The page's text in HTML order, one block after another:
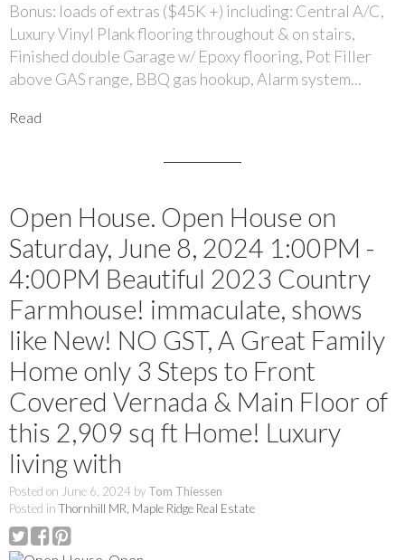
Bonus: loads of extras ($45K +) including: Central A/C,
Luxury Vinyl Plank flooring throughout & on stairs,
Finished double Garage w/ Epoxy flooring, Pot Filler
above GAS range, BBQ gas hookup, Alarm system...
Read
Open House. Open House on
Saturday, June 8, 2024 1:00PM -
4:00PM Beautiful 2023 Country
Farmhouse! immaculate, shows
like New! NO GST, A Great Family
Home only 3 Steps to Front
Covered Vernada & Main Floor of
this 2,909 sq ft Home! Luxury
living with
Posted on June 6, 2024 by Tom Thiessen
Posted in Thornhill MR, Maple Ridge Real Estate